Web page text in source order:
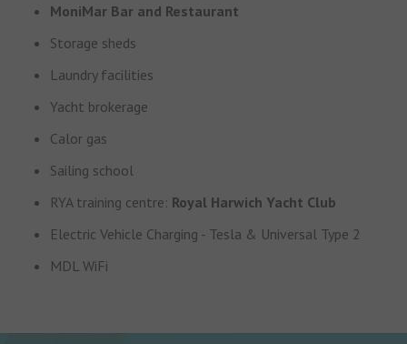
MoniMar Bar and Restaurant
Storage sheds
Laundry facilities
Yacht brokerage
Calor gas
Sailing school
RYA training centre: Royal Harwich Yacht Club
Electric Vehicle Charging - Tesla & Universal Type 2
MDL WiFi